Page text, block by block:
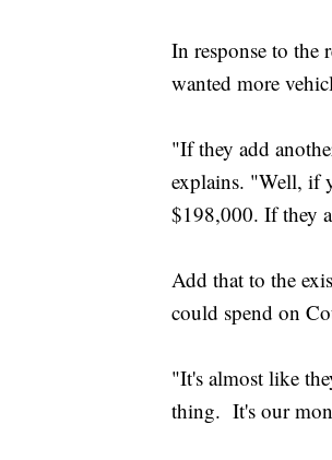
In response to the
wanted more
"If they add
explains. "Well, if
$198,000. If they
Add that to the
could spend on
"It's almost like
thing. It's our